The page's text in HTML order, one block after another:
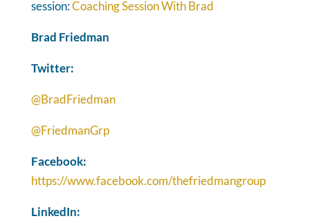
session:Coaching Session With Brad
Brad Friedman
Twitter:
@BradFriedman
@FriedmanGrp
Facebook:
https://www.facebook.com/thefriedmangroup
LinkedIn: